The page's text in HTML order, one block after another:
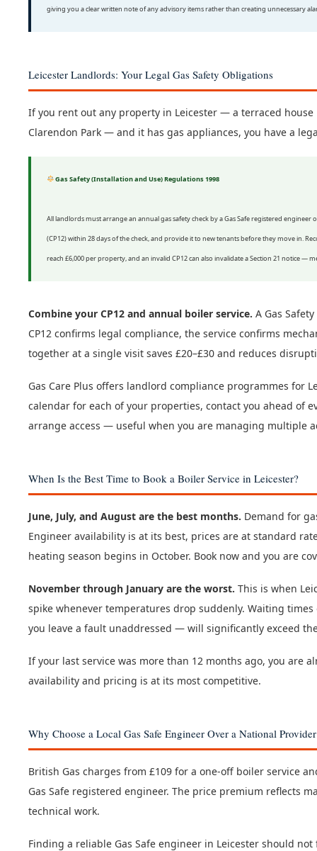
giving you a clear written note of any advisory items rather than creating unnecessary
Leicester Landlords: Your Legal Gas Safety Obligations
If you rent out any property in Leicester — a terraced
Clarendon Park — and it has gas appliances, you have a
Gas Safety (Installation and Use) Regulations 1998
All landlords must arrange an annual gas safety check by a Gas Safe registered
(CP12) within 28 days of the check, and provide it to new tenants before they move in.
reach £6,000 per property, and an invalid CP12 can also invalidate a Section 21 notice —
Combine your CP12 and annual boiler service. A Gas
CP12 confirms legal compliance, the service confirms
together at a single visit saves £20–£30 and reduces
Gas Care Plus offers landlord compliance programmes for
calendar for each of your properties, contact you ahead of
arrange access — useful when you are managing multiple
When Is the Best Time to Book a Boiler Service in Leicester?
June, July, and August are the best months. Demand for
Engineer availability is at its best, prices are at standard
heating season begins in October. Book now and you are
November through January are the worst. This is when
spike whenever temperatures drop suddenly. Waiting
you leave a fault unaddressed — will significantly exceed
If your last service was more than 12 months ago, you are
availability and pricing is at its most competitive.
Why Choose a Local Gas Safe Engineer Over a National
British Gas charges from £109 for a one-off boiler service
Gas Safe registered engineer. The price premium reflects
technical work.
Finding a reliable Gas Safe engineer in Leicester should